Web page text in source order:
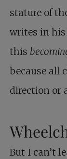
stature of
writes in his
this
because all
direction or
But I can’t